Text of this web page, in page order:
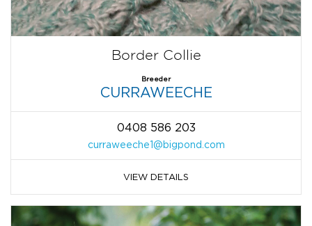
Border Collie
Breeder
CURRAWEECHE
0408 586 203
curraweeche1@bigpond.com
VIEW DETAILS